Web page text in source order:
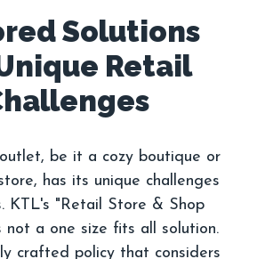
Solutions
Retail
Challenges
be it a cozy boutique or
has its unique challenges
KTL's "Retail Store & Shop
not a one size fits all solution.
crafted policy that considers